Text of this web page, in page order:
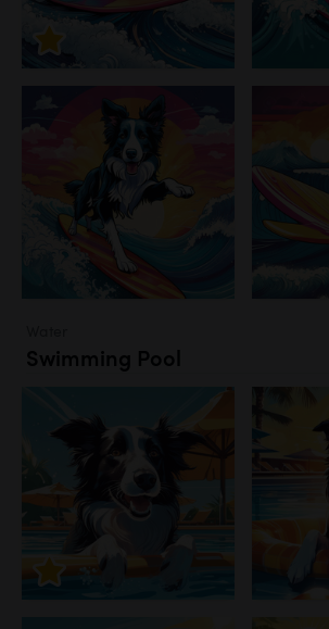
Swimming Pool